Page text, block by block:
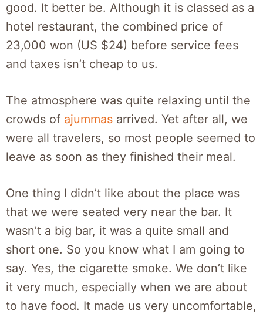
good. It better be. Although it is classed as a
hotel restaurant, the combined price of
23,000 won (US $24) before service fees
and taxes isn’t cheap to us.
The atmosphere was quite relaxing until the
crowds of ajummas arrived. Yet after all, we
were all travelers, so most people seemed to
leave as soon as they finished their meal.
One thing I didn’t like about the place was
that we were seated very near the bar. It
wasn’t a big bar, it was a quite small and
short one. So you know what I am going to
say. Yes, the cigarette smoke. We don’t like
it very much, especially when we are about
to have food. It made us very uncomfortable,